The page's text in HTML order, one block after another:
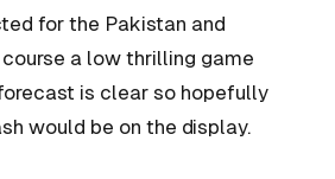
for the Pakistan and
a low thrilling game
is clear so hopefully
would be on the display.